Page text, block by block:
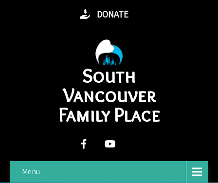
DONATE
South
Vancouver
Family Place
Menu